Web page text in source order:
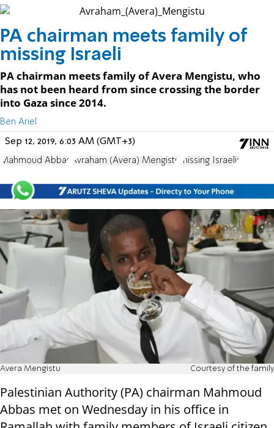
PA chairman meets family of
missing Israeli
PA chairman meets family of Avera Mengistu, who
has not been heard from since crossing the border
into Gaza since 2014.
Ben Ariel
Sep 12, 2019, 6:03 AM (GMT+3)
Mahmoud Abbas Avraham (Avera) Mengistu missing Israelis
Avera Mengistu Courtesy of the family
Palestinian Authority (PA) chairman Mahmoud
Abbas met on Wednesday in his office in